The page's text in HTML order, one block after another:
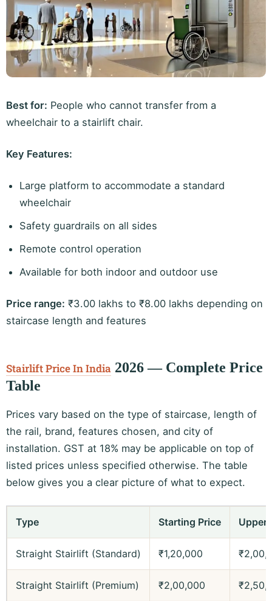
Best for: People who cannot transfer from a
wheelchair to a stairlift chair.
Key Features:
Large platform to accommodate a standard
wheelchair
Safety guardrails on all sides
Remote control operation
Available for both indoor and outdoor use
Price range: ₹3.00 lakhs to ₹8.00 lakhs depending on
staircase length and features
Stairlift Price In India 2026 — Complete Price
Table
Prices vary based on the type of staircase, length of
the rail, brand, features chosen, and city of
installation. GST at 18% may be applicable on top of
listed prices unless specified otherwise. The table
below gives you a clear picture of what to expect.
Type Starting Price Upper
Straight Stairlift (Standard) ₹1,20,000
Straight Stairlift (Premium) ₹2,00,000